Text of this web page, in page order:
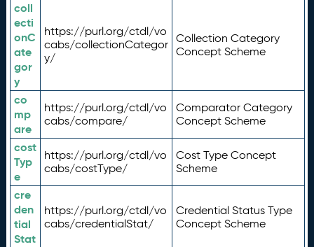
coll
ecti
onC
ate
gor
y
https://purl.org/ctdl/vo
cabs/collectionCategor
y/
Collection Category
Concept Scheme
co
mp
are
https://purl.org/ctdl/vo
cabs/compare/
Comparator Category
Concept Scheme
cost
Typ
e
https://purl.org/ctdl/vo
cabs/costType/
Cost Type Concept
Scheme
cre
den
tial
Stat
https://purl.org/ctdl/vo
cabs/credentialStat/
Credential Status Type
Concept Scheme